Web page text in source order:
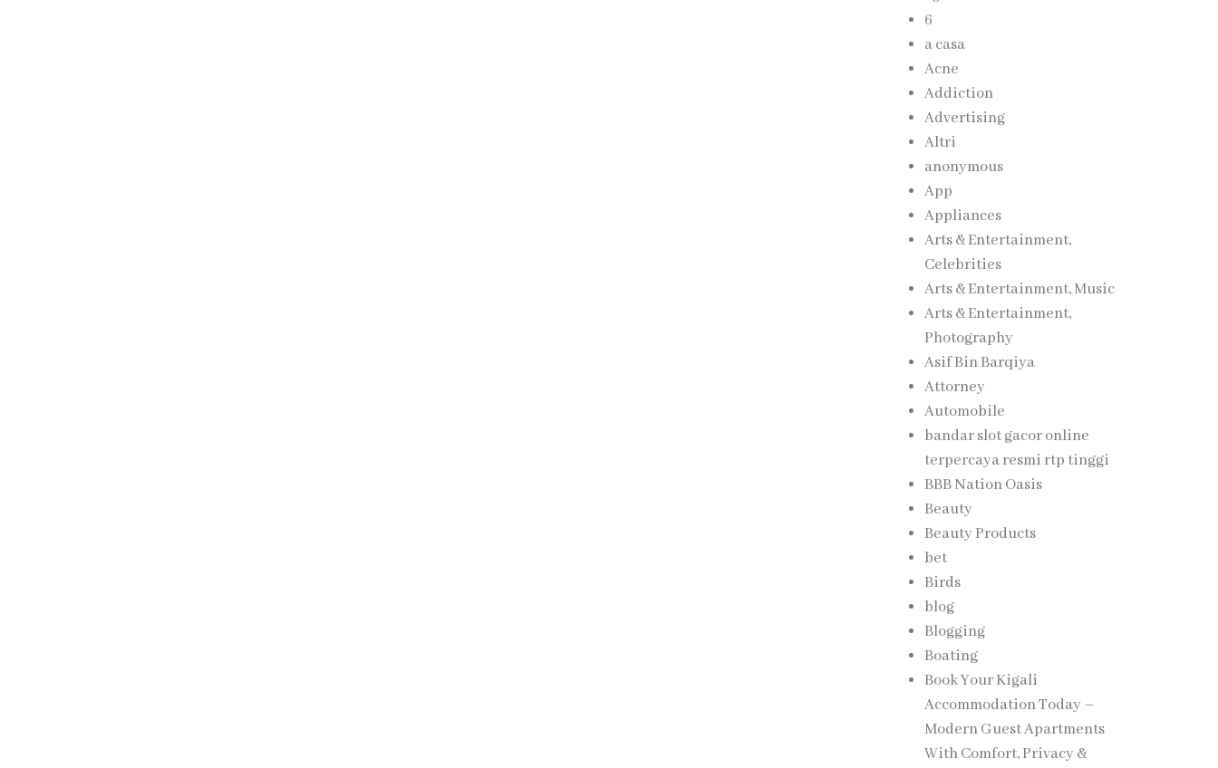
6
a casa
Acne
Addiction
Advertising
Altri
anonymous
App
Appliances
Arts & Entertainment,
Celebrities
Arts & Entertainment, Music
Arts & Entertainment,
Photography
Asif Bin Barqiya
Attorney
Automobile
bandar slot gacor online
terpercaya resmi rtp tinggi
BBB Nation Oasis
Beauty
Beauty Products
bet
Birds
blog
Blogging
Boating
Book Your Kigali
Accommodation Today –
Modern Guest Apartments
With Comfort, Privacy &